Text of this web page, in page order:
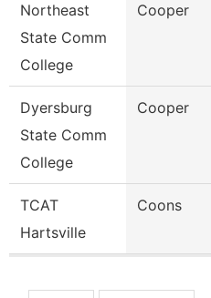
Northeast
State Comm
College
Cooper
Dyersburg
State Comm
College
Cooper
TCAT
Hartsville
Coons